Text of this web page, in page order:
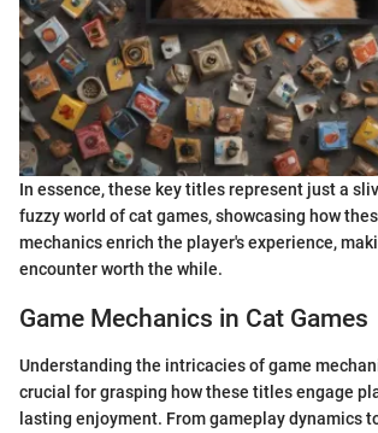
In essence, these key titles represent just a
fuzzy world of cat games, showcasing how
mechanics enrich the player's experience,
encounter worth the while.
Game Mechanics in Cat Games
Understanding the intricacies of game
crucial for grasping how these titles engage
lasting enjoyment. From gameplay dynamics